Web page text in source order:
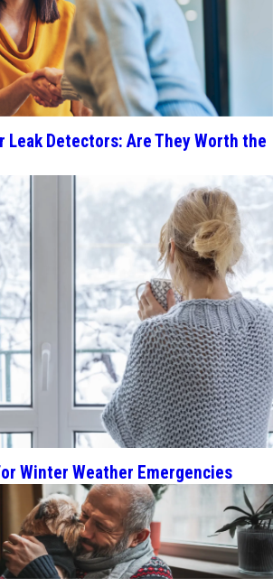
Leak Detectors: Are They Worth the
Winter Weather Emergencies